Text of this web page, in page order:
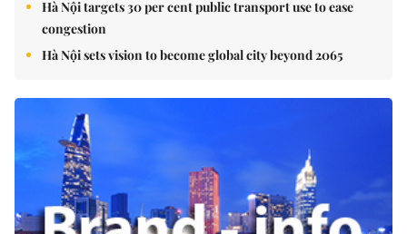
Hà Nội targets 30 per cent public transport use to ease
congestion
Hà Nội sets vision to become global city beyond 2065